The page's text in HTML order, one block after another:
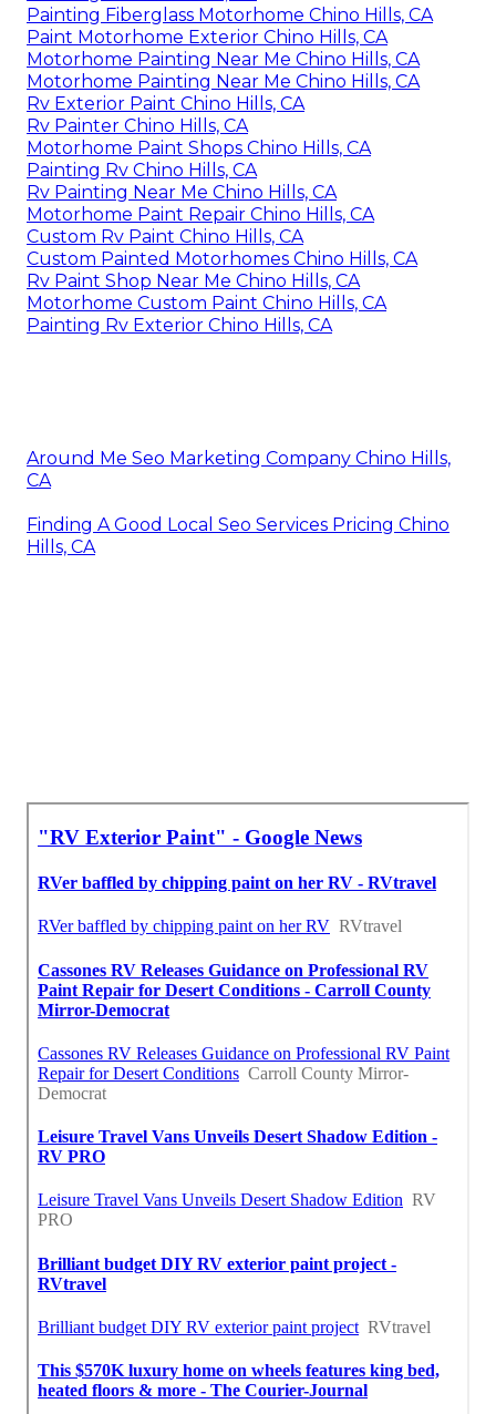
Painting Fiberglass Motorhome Chino Hills, CA
Paint Motorhome Exterior Chino Hills, CA
Motorhome Painting Near Me Chino Hills, CA
Motorhome Painting Near Me Chino Hills, CA
Rv Exterior Paint Chino Hills, CA
Rv Painter Chino Hills, CA
Motorhome Paint Shops Chino Hills, CA
Painting Rv Chino Hills, CA
Rv Painting Near Me Chino Hills, CA
Motorhome Paint Repair Chino Hills, CA
Custom Rv Paint Chino Hills, CA
Custom Painted Motorhomes Chino Hills, CA
Rv Paint Shop Near Me Chino Hills, CA
Motorhome Custom Paint Chino Hills, CA
Painting Rv Exterior Chino Hills, CA
Around Me Seo Marketing Company Chino Hills,
CA
Finding A Good Local Seo Services Pricing Chino
Hills, CA